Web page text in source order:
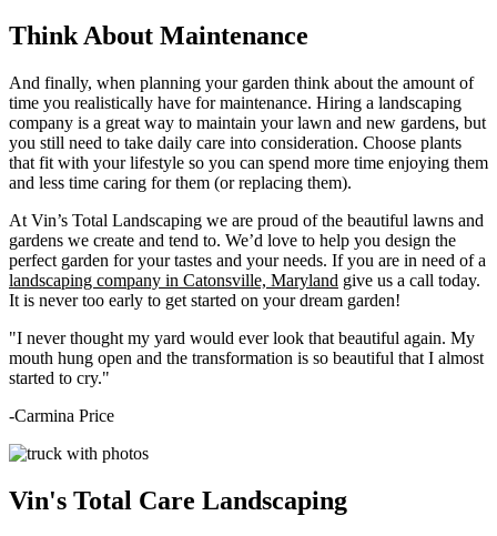
Think About Maintenance
And finally, when planning your garden think about the amount of
time you realistically have for maintenance. Hiring a landscaping
company is a great way to maintain your lawn and new gardens, but
you still need to take daily care into consideration. Choose plants
that fit with your lifestyle so you can spend more time enjoying them
and less time caring for them (or replacing them).
At Vin’s Total Landscaping we are proud of the beautiful lawns and
gardens we create and tend to. We’d love to help you design the
perfect garden for your tastes and your needs. If you are in need of a
landscaping company in Catonsville, Maryland give us a call today.
It is never too early to get started on your dream garden!
"I never thought my yard would ever look that beautiful again. My
mouth hung open and the transformation is so beautiful that I almost
started to cry."
-Carmina Price
Vin's Total Care Landscaping